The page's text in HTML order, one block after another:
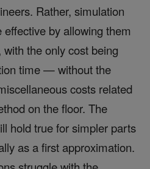
Rather, simulation
by allowing them
the only cost being
time — without the
costs related
on the floor. The
hold true for simpler parts
as a first approximation.